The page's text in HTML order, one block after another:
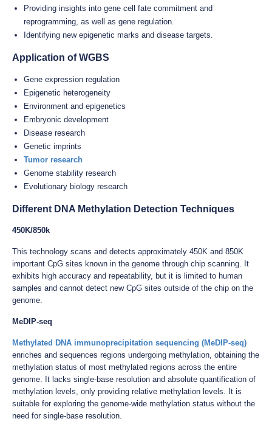
Providing insights into gene cell fate commitment and
reprogramming, as well as gene regulation.
Identifying new epigenetic marks and disease targets.
Application of WGBS
Gene expression regulation
Epigenetic heterogeneity
Environment and epigenetics
Embryonic development
Disease research
Genetic imprints
Tumor research
Genome stability research
Evolutionary biology research
Different DNA Methylation Detection Techniques
450K/850k
This technology scans and detects approximately 450K and 850K
important CpG sites known in the genome through chip scanning. It
exhibits high accuracy and repeatability, but it is limited to human
samples and cannot detect new CpG sites outside of the chip on the
genome.
MeDIP-seq
Methylated DNA immunoprecipitation sequencing (MeDIP-seq)
enriches and sequences regions undergoing methylation, obtaining the
methylation status of most methylated regions across the entire
genome. It lacks single-base resolution and absolute quantification of
methylation levels, only providing relative methylation levels. It is
suitable for exploring the genome-wide methylation status without the
need for single-base resolution.